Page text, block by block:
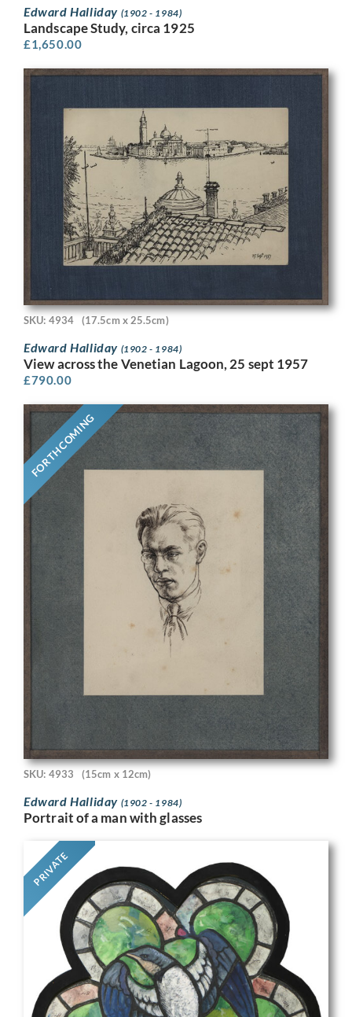
Edward Halliday (1902 - 1984)
Landscape Study, circa 1925
£1,650.00
SKU: 4934 (17.5cm x 25.5cm)
Edward Halliday (1902 - 1984)
View across the Venetian Lagoon, 25 sept 1957
£790.00
FORTHCOMING
SKU: 4933 (15cm x 12cm)
Edward Halliday (1902 - 1984)
Portrait of a man with glasses
PRIVATE